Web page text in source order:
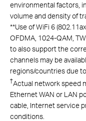
environmental factors,
volume and density of
**Use ofWiFi 6
OFDMA, 1024-QAM,
to also support the
channels may be
regions/countries due
†Actual network speed
Ethernet WAN or LAN
cable, Internet service
conditions.